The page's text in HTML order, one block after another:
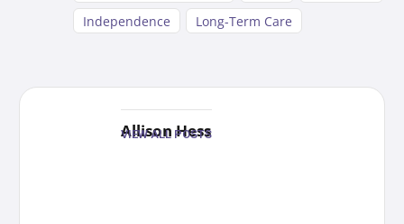
Independence
Long-Term Care
Allison Hess
VIEW ALL POSTS